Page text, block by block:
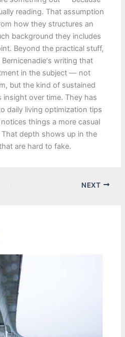
reading. That assumption
how they structures an
background they includes
Beyond the practical stuff,
writing that
in the subject — not
but the kind of sustained
over time. They has
daily living optimization tips
things a more casual
depth shows up in the
are hard to fake.
NEXT